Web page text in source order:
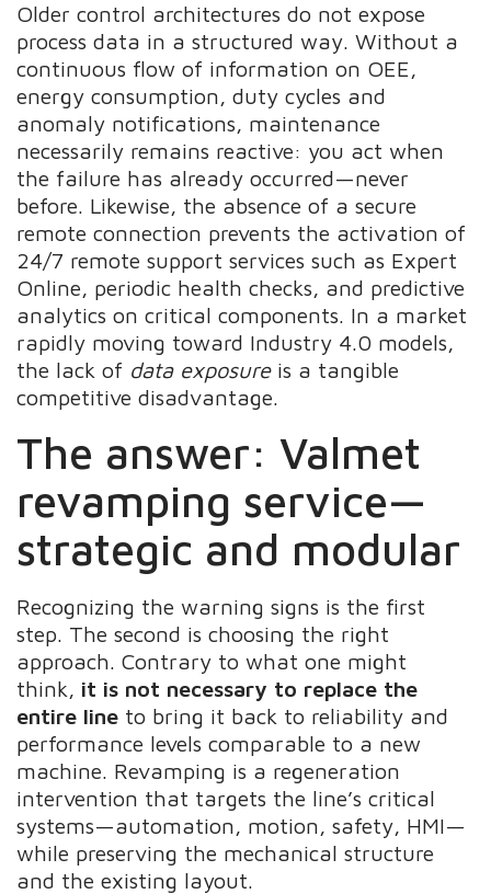
Older control architectures do not expose
process data in a structured way. Without a
continuous flow of information on OEE,
energy consumption, duty cycles and
anomaly notifications, maintenance
necessarily remains reactive: you act when
the failure has already occurred—never
before. Likewise, the absence of a secure
remote connection prevents the activation of
24/7 remote support services such as Expert
Online, periodic health checks, and predictive
analytics on critical components. In a market
rapidly moving toward Industry 4.0 models,
the lack of data exposureis a tangible
competitive disadvantage.
The answer: Valmet
revamping service—
strategic and modular
Recognizing the warning signs is the first
step. The second is choosing the right
approach. Contrary to what one might
think, it is not necessary to replace the
entire line to bring it back to reliability and
performance levels comparable to a new
machine. Revamping is a regeneration
intervention that targets the line’s critical
systems—automation, motion, safety, HMI—
while preserving the mechanical structure
and the existing layout.